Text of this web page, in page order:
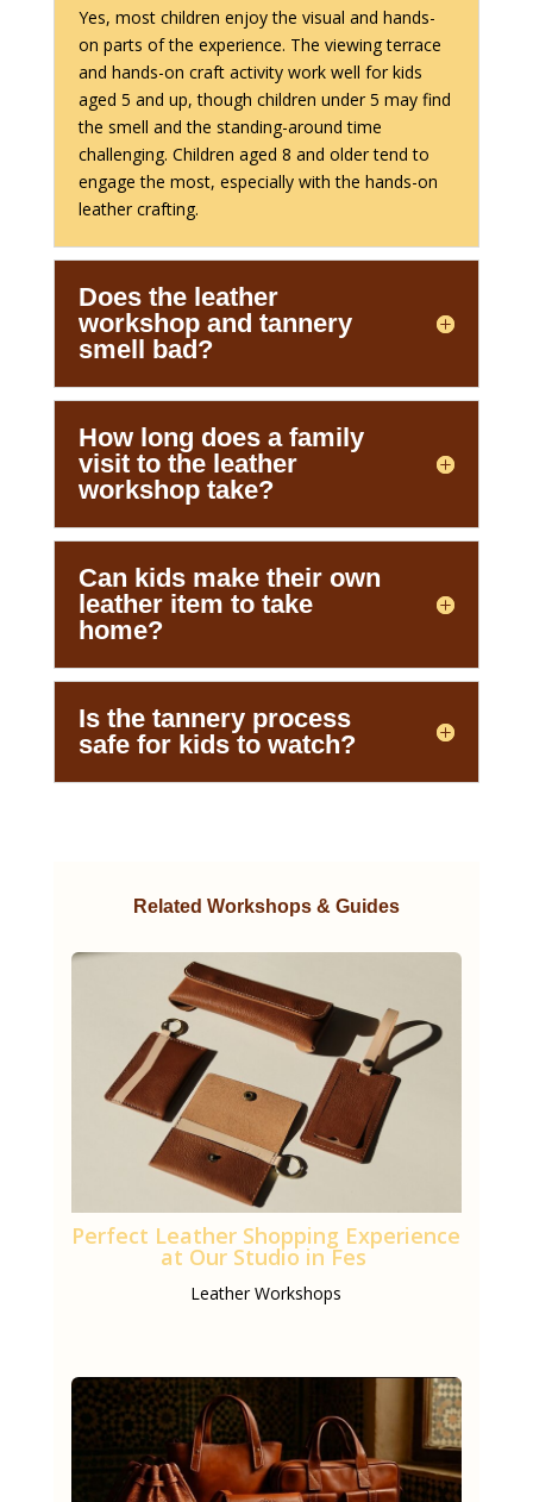
Yes, most children enjoy the visual and hands-
on parts of the experience. The viewing terrace
and hands-on craft activity work well for kids
aged 5 and up, though children under 5 may find
the smell and the standing-around time
challenging. Children aged 8 and older tend to
engage the most, especially with the hands-on
leather crafting.
Does the leather
workshop and tannery
smell bad?
How long does a family
visit to the leather
workshop take?
Can kids make their own
leather item to take
home?
Is the tannery process
safe for kids to watch?
Related Workshops & Guides
Perfect Leather Shopping Experience
at Our Studio in Fes
Leather Workshops